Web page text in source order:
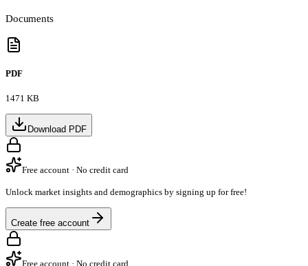
Documents
PDF
1471 KB
Download PDF
Free account · No credit card
Unlock market insights and demographics by signing up for free!
Create free account
Free account · No credit card